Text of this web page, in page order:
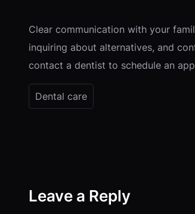
Clear communication with your
inquiring about alternatives, and
contact a dentist to schedule an
Dental care
Leave a Reply